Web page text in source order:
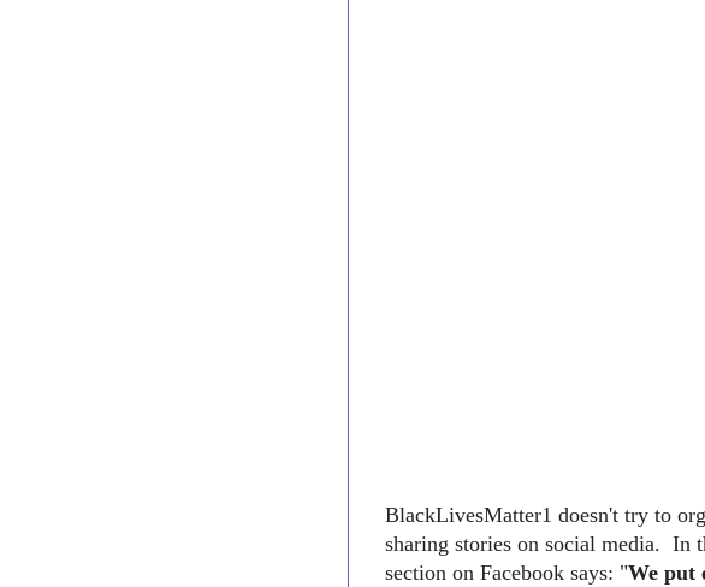
BlackLivesMatter1 doesn't try to
sharing stories on social media. In
section on Facebook says: "We put